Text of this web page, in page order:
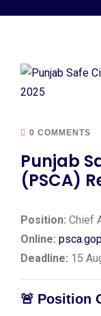
0 COMMENTS
Punjab
(PSCA)
Position: Chief
Online:
Deadline: 15
🚨 Position